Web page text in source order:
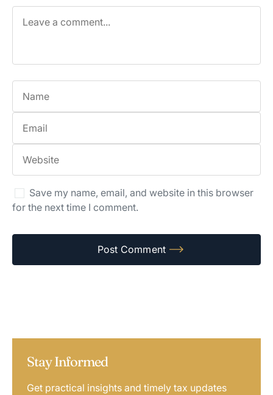
Save my name, email, and website in this browser
for the next time I comment.
Stay Informed
Get practical insights and timely tax updates